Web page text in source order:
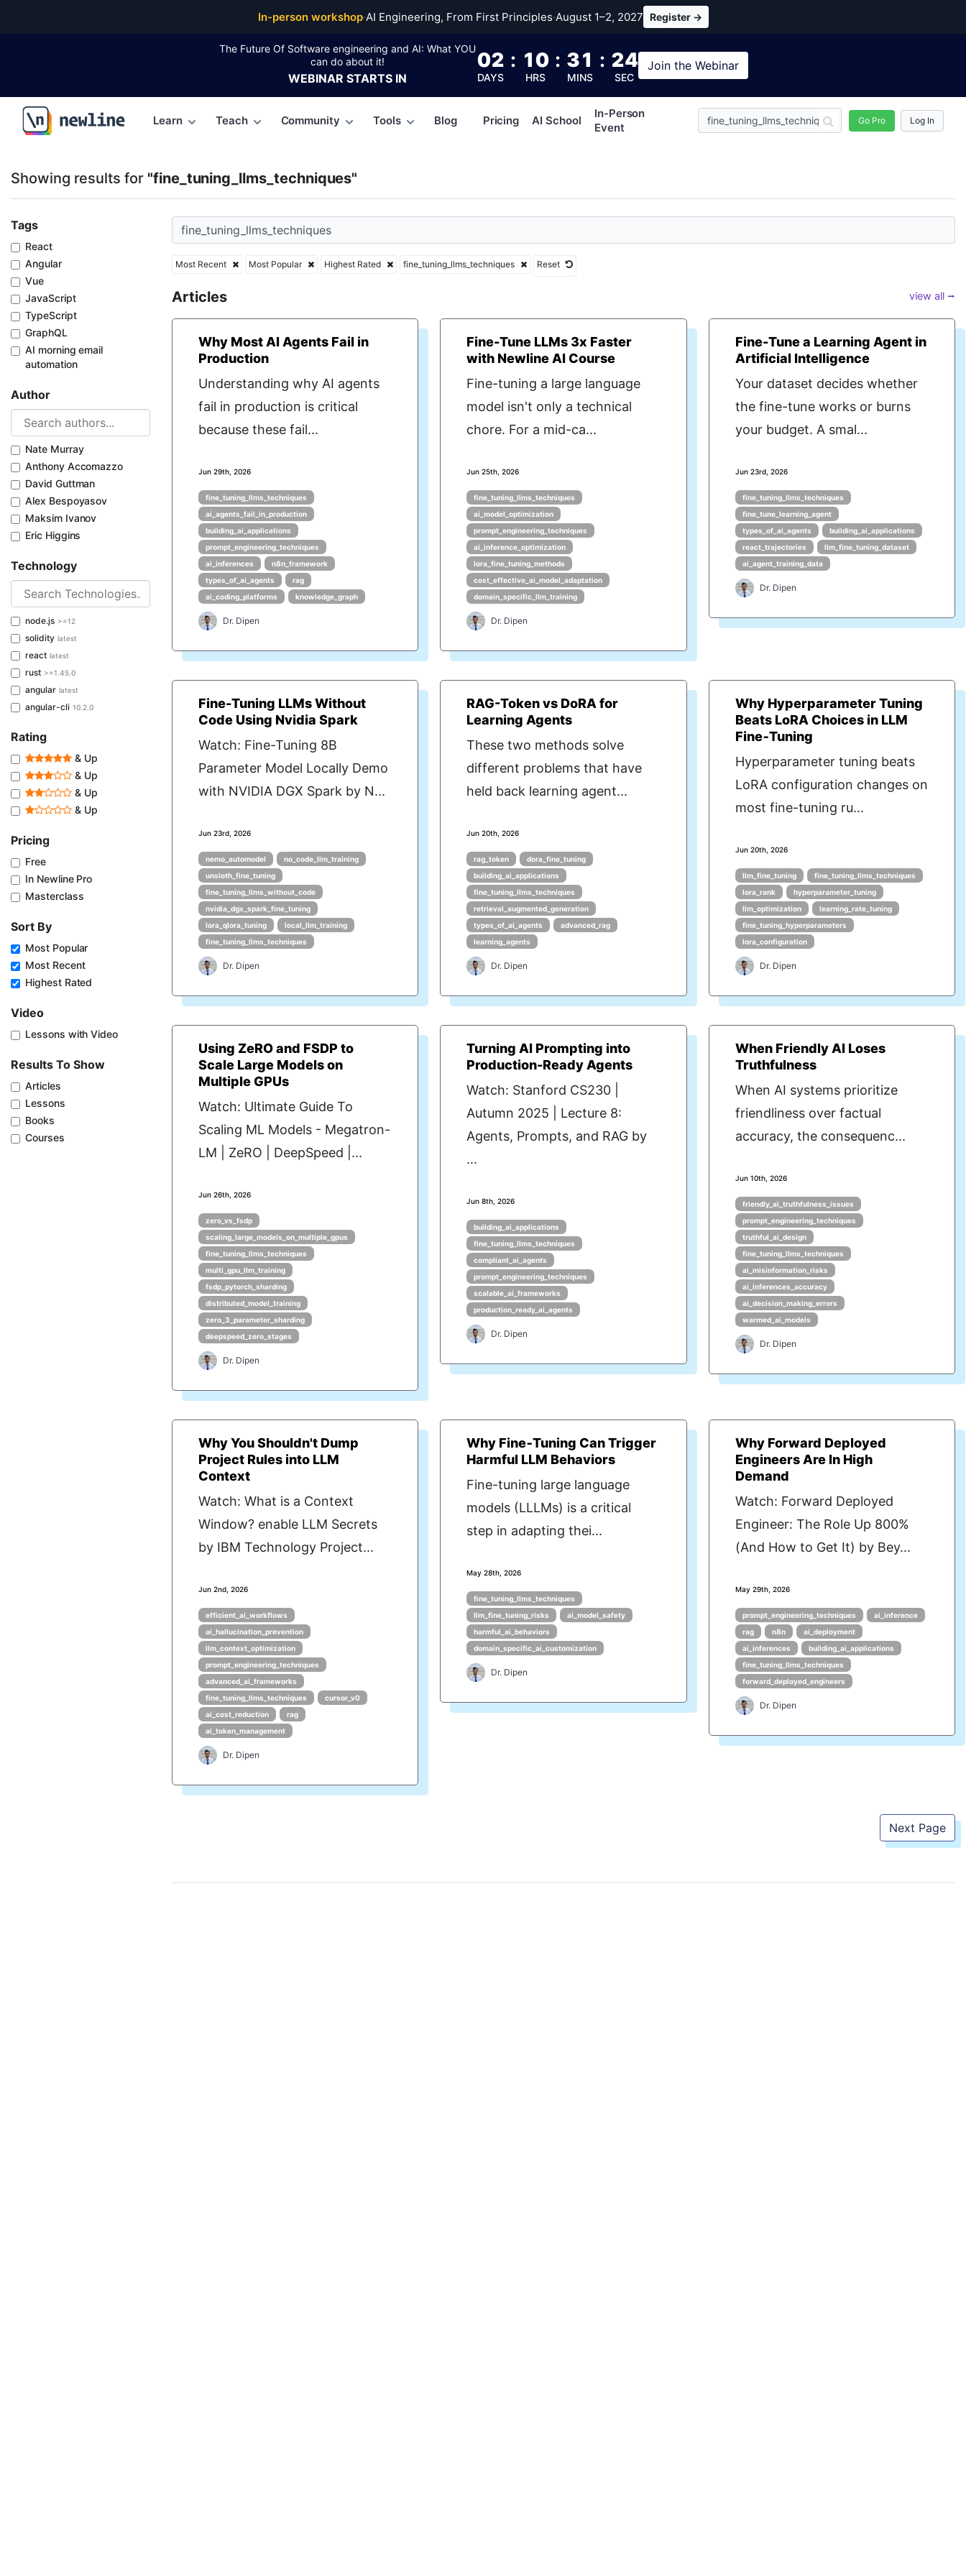
In-person workshop·AI Engineering, From First Principles·August 1–2, 2027 Register →
The Future Of Software engineering and AI: What YOU
can do about it!
WEBINAR STARTS IN
02
DAYS
: 10
HRS
: 31
MINS
: 23
SEC
Join the Webinar
\newline
Learn Teach Community Tools Blog Pricing AI School
In-Person
Event
Go Pro Log In
Showing results for "fine_tuning_llms_techniques"
Tags
React
Angular
Vue
JavaScript
TypeScript
GraphQL
AI morning email
automation
Author
Nate Murray
Anthony Accomazzo
David Guttman
Alex Bespoyasov
Maksim Ivanov
Eric Higgins
Technology
node.js >=12
solidity latest
react latest
rust >=1.45.0
angular latest
angular-cli 10.2.0
Rating
& Up
& Up
& Up
& Up
Pricing
Free
In Newline Pro
Masterclass
Sort By
Most Popular
Most Recent
Highest Rated
Video
Lessons with Video
Results To Show
Articles
Lessons
Books
Courses
Most Recent Most Popular Highest Rated fine_tuning_llms_techniques Reset
Articles view all ⭢
Why Most AI Agents Fail in
Production
Understanding why AI agents
fail in production is critical
because these fail...
Jun 29th, 2026
fine_tuning_llms_techniques
ai_agents_fail_in_production
building_ai_applications
prompt_engineering_techniques
ai_inferences
n8n_framework
types_of_ai_agents
rag
ai_coding_platforms
knowledge_graph
Dr. Dipen
Fine-Tune LLMs 3x Faster
with Newline AI Course
Fine-tuning a large language
model isn't only a technical
chore. For a mid-ca...
Jun 25th, 2026
fine_tuning_llms_techniques
ai_model_optimization
prompt_engineering_techniques
ai_inference_optimization
lora_fine_tuning_methods
cost_effective_ai_model_adaptation
domain_specific_llm_training
Dr. Dipen
Fine-Tune a Learning Agent in
Artificial Intelligence
Your dataset decides whether
the fine-tune works or burns
your budget. A smal...
Jun 23rd, 2026
fine_tuning_llms_techniques
fine_tune_learning_agent
types_of_ai_agents
building_ai_applications
react_trajectories
llm_fine_tuning_dataset
ai_agent_training_data
Dr. Dipen
Fine-Tuning LLMs Without
Code Using Nvidia Spark
Watch: Fine-Tuning 8B
Parameter Model Locally Demo
with NVIDIA DGX Spark by N...
Jun 23rd, 2026
nemo_automodel
no_code_llm_training
unsloth_fine_tuning
fine_tuning_llms_without_code
nvidia_dgx_spark_fine_tuning
lora_qlora_tuning
local_llm_training
fine_tuning_llms_techniques
Dr. Dipen
RAG-Token vs DoRA for
Learning Agents
These two methods solve
different problems that have
held back learning agent...
Jun 20th, 2026
rag_token
dora_fine_tuning
building_ai_applications
fine_tuning_llms_techniques
retrieval_augmented_generation
types_of_ai_agents
advanced_rag
learning_agents
Dr. Dipen
Why Hyperparameter Tuning
Beats LoRA Choices in LLM
Fine‑Tuning
Hyperparameter tuning beats
LoRA configuration changes on
most fine-tuning ru...
Jun 20th, 2026
llm_fine_tuning
fine_tuning_llms_techniques
lora_rank
hyperparameter_tuning
llm_optimization
learning_rate_tuning
fine_tuning_hyperparameters
lora_configuration
Dr. Dipen
Using ZeRO and FSDP to
Scale Large Models on
Multiple GPUs
Watch: Ultimate Guide To
Scaling ML Models - Megatron-
LM | ZeRO | DeepSpeed |...
Jun 26th, 2026
zero_vs_fsdp
scaling_large_models_on_multiple_gpus
fine_tuning_llms_techniques
multi_gpu_llm_training
fsdp_pytorch_sharding
distributed_model_training
zero_3_parameter_sharding
deepspeed_zero_stages
Dr. Dipen
Turning AI Prompting into
Production-Ready Agents
Watch: Stanford CS230 |
Autumn 2025 | Lecture 8:
Agents, Prompts, and RAG by
...
Jun 8th, 2026
building_ai_applications
fine_tuning_llms_techniques
compliant_ai_agents
prompt_engineering_techniques
scalable_ai_frameworks
production_ready_ai_agents
Dr. Dipen
When Friendly AI Loses
Truthfulness
When AI systems prioritize
friendliness over factual
accuracy, the consequenc...
Jun 10th, 2026
friendly_ai_truthfulness_issues
prompt_engineering_techniques
truthful_ai_design
fine_tuning_llms_techniques
ai_misinformation_risks
ai_inferences_accuracy
ai_decision_making_errors
warmed_ai_models
Dr. Dipen
Why You Shouldn't Dump
Project Rules into LLM
Context
Watch: What is a Context
Window? enable LLM Secrets
by IBM Technology Project...
Jun 2nd, 2026
efficient_ai_workflows
ai_hallucination_prevention
llm_context_optimization
prompt_engineering_techniques
advanced_ai_frameworks
fine_tuning_llms_techniques
cursor_v0
ai_cost_reduction
rag
ai_token_management
Dr. Dipen
Why Fine‑Tuning Can Trigger
Harmful LLM Behaviors
Fine-tuning large language
models (LLLMs) is a critical
step in adapting thei...
May 28th, 2026
fine_tuning_llms_techniques
llm_fine_tuning_risks
ai_model_safety
harmful_ai_behaviors
domain_specific_ai_customization
Dr. Dipen
Why Forward Deployed
Engineers Are In High
Demand
Watch: Forward Deployed
Engineer: The Role Up 800%
(And How to Get It) by Bey...
May 29th, 2026
prompt_engineering_techniques
ai_inference
rag
n8n
ai_deployment
ai_inferences
building_ai_applications
fine_tuning_llms_techniques
forward_deployed_engineers
Dr. Dipen
Next Page
Top Articles, Lessons, Books and Courses for fine_tuning_llms_techniqu